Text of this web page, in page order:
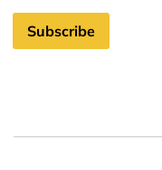
Subscribe